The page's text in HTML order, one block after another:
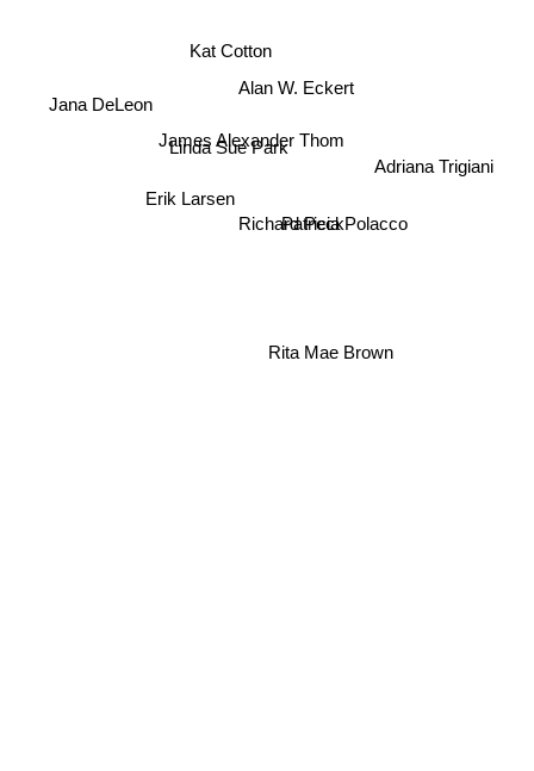
Kat Cotton
Alan W. Eckert
James Alexander Thom
Erik Larsen
Linda Sue Park
Richard Peck
Patricia Polacco
Jana DeLeon
Rita Mae Brown
Adriana Trigiani